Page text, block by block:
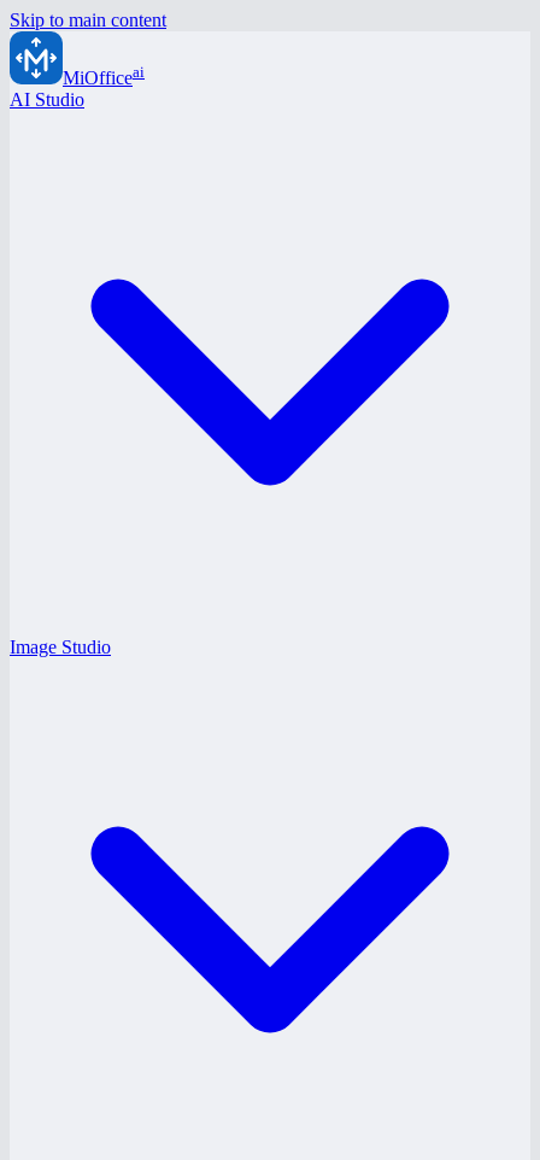
Skip to main content
MiOfficeai
AI Studio
Image Studio